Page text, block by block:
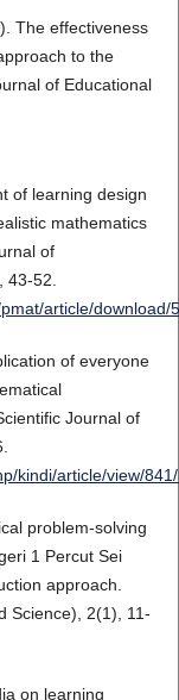
The effectiveness
to the
of Educational
of learning design
mathematics
of
43-52.
article/download/
of everyone
Journal of
kindi/article/view/
problem-solving
1 Percut Sei
approach.
Science), 2(1), 11-
on learning